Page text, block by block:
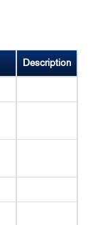
Description